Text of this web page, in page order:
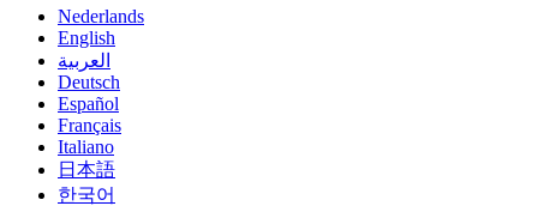
Nederlands
English
العربية
Deutsch
Español
Français
Italiano
日本語
한국어